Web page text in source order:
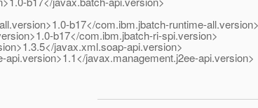
b17</com.ibm.jbatch-runtime-all.version>
b17</com.ibm.jbatch-ri-spi.version>
javax.xml.soap-api.version>
api.version>1.1</javax.management.j2ee-api.version>